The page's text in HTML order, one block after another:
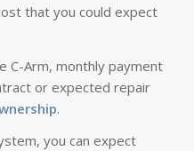
that you could expect
C-Arm, monthly payment
or expected repair
.
you can expect